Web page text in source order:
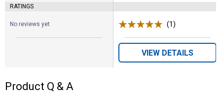
RATINGS
No reviews yet (1)
VIEW DETAILS
Product Q & A